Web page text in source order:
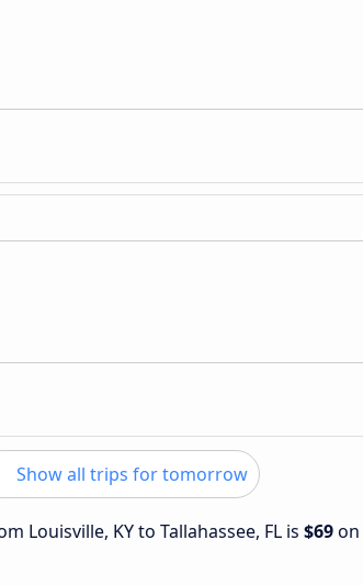
Show all trips for tomorrow
Louisville, KY to Tallahassee, FL is $69on